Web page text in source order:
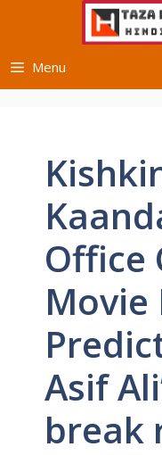
Menu
Office
Movie
Asif
break